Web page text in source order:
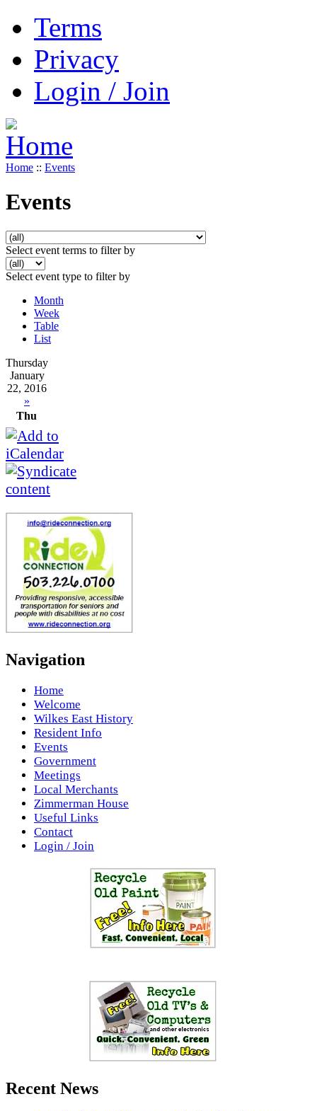
Terms
Privacy
Login / Join
Home :: Events
Events
Select event terms to filter by
Select event type to filter by
Month
Week
Table
List
Thursday
January
22, 2016
»
Thu
Navigation
Home
Welcome
Wilkes East History
Resident Info
Events
Government
Meetings
Local Merchants
Zimmerman House
Useful Links
Contact
Login / Join
Recent News